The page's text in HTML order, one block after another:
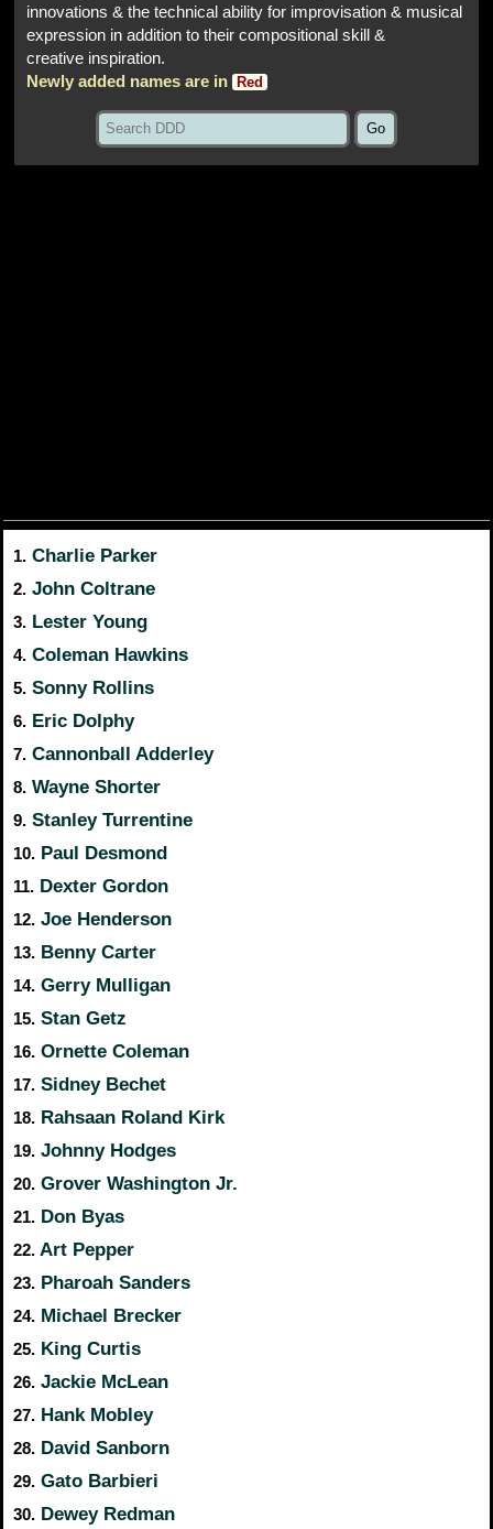
innovations & the technical ability for improvisation & musical
expression in addition to their compositional skill &
creative inspiration.
Newly added names are in
Red
1. Charlie Parker
2. John Coltrane
3. Lester Young
4. Coleman Hawkins
5. Sonny Rollins
6. Eric Dolphy
7. Cannonball Adderley
8. Wayne Shorter
9. Stanley Turrentine
10. Paul Desmond
11. Dexter Gordon
12. Joe Henderson
13. Benny Carter
14. Gerry Mulligan
15. Stan Getz
16. Ornette Coleman
17. Sidney Bechet
18. Rahsaan Roland Kirk
19. Johnny Hodges
20. Grover Washington Jr.
21. Don Byas
22. Art Pepper
23. Pharoah Sanders
24. Michael Brecker
25. King Curtis
26. Jackie McLean
27. Hank Mobley
28. David Sanborn
29. Gato Barbieri
30. Dewey Redman